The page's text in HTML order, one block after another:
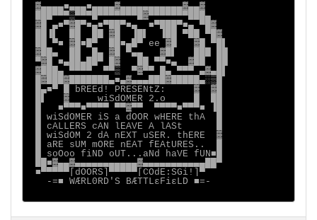
▓▄▄▄▄■▄▄▄■▄▄▄▄▓▄▄▄▄▄▄▄▄▄▄▄▓▄▄▓
███▀▀▀▒▀▀▀█▀▀▀▀▀▀▀█▓▀▀▀▀▀▀▀███▄
▓█ ▄■▀▓█▀■▄■▀██▀■▄  ■▀███▀■▄ ▀█▓
██▐▌  ██  ██ ▓█  ▐█▌  ▐██ ▀██ ▀█▓
██ ▀■ ▓█■█▀  ██■▄█▀ ee ▓█   ▓█ ▀█▌
▓██▄  ██  █▄ ▓█ ▀▄▄   ▓█▌   ███ ██
▀▓█ ■▄██▄██▀ █▓   ██ ▀▀■▄  ▓██  ██
▓███▄ ▀▀▀▀  ▀▀▒  ▀▓▀▀ █▄ ▀▀▀ ▄▓▄█▌
█▓███▓███████▄■▄▓▄▄▄███▓█████▄░▒█
█▄■▀ █ bREEd! PRESENtZ:     ▓  ▓█
█▌   ▓     wiSdOMER 2.o     █  ██
█   ■▀▀▀■▀▀▀▀ ▀▀▓▀▀  ▀▀▀▀■▀▀▀■ ▐█
█ wiSdOMER iS a dOOR wHERE thA  █
█ cALLERS cAN lEAVE A lASt      █
█ wiSdOM 2 dA nEXT uSER. thERE  ▓
█ aRE sUM mORE nEAT fEAtURES..  █
█ soOoo fiND oUT...aNd haVE fUN■█
██■▓▄▄▓▄▄▄▄▄▄▄▄▄▄▄▓▄▄▄▄▄▄▄▄▄▄▄██▀
■▀▀▀▀▀[dOORS]▀▀▀▀▀[COdE:SGi!]▀
   -=■ WÆRL0RD'S BÆTTLεFiεLD ■=-